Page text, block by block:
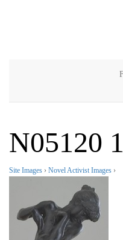
N05120
Site Images › Novel Activist Images ›